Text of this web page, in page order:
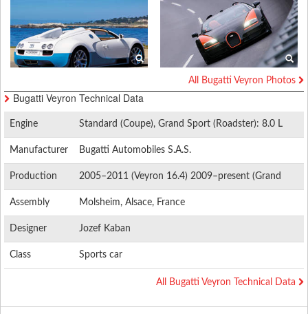
All Bugatti Veyron Photos
Bugatti Veyron Technical Data
Engine
Standard (Coupe), Grand Sport (Roadster): 8.0 L
(488 cu in) W16 quad-turbocharged 1,001 PS (736
kW; 987 bhp) Super Sport (Coupe), Grand Sport
Manufacturer Bugatti Automobiles S.A.S.
Production
2005–2011 (Veyron 16.4) 2009–present (Grand
Sport) 2010–present (Super Sport)
Assembly
Molsheim, Alsace, France
Designer Jozef Kaban
Class Sports car
All Bugatti Veyron Technical Data